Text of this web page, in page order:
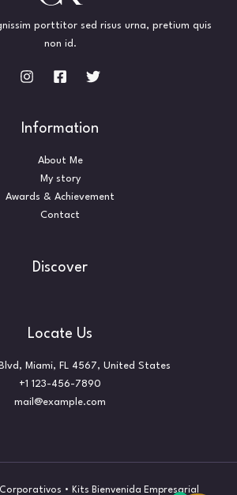
porttitor sed risus urna, pretium quis
non id.
Information
About Me
My story
Awards & Achievement
Contact
Discover
Locate Us
Miami, FL 4567, United States
+1 123-456-7890
mail@example.com
• Kits Bienvenida Empresarial